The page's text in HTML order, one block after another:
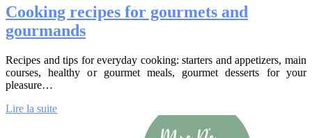
Cooking recipes for gourmets and
gourmands
Recipes and tips for everyday cooking: starters and appetizers, main
courses, healthy or gourmet meals, gourmet desserts for your
pleasure…
Lire la suite